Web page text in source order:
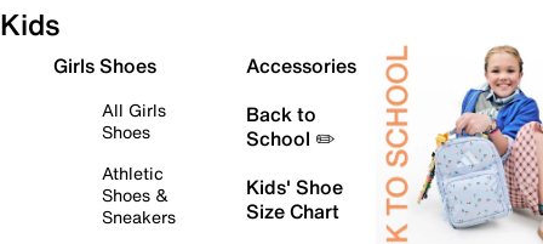
Kids
Girls Shoes
All Girls
Shoes
Athletic
Shoes &
Sneakers
Accessories
Back to
School ✏️
Kids' Shoe
Size Chart